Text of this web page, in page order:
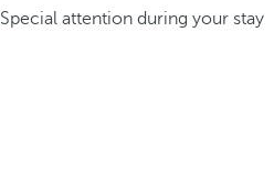
Special attention during your stay